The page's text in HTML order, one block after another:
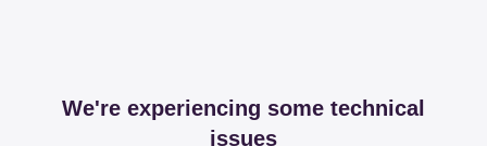
We're experiencing some technical
issues